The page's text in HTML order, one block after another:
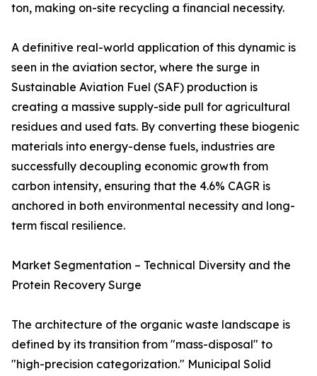
ton, making on-site recycling a financial necessity.
A definitive real-world application of this dynamic is
seen in the aviation sector, where the surge in
Sustainable Aviation Fuel (SAF) production is
creating a massive supply-side pull for agricultural
residues and used fats. By converting these biogenic
materials into energy-dense fuels, industries are
successfully decoupling economic growth from
carbon intensity, ensuring that the 4.6% CAGR is
anchored in both environmental necessity and long-
term fiscal resilience.
Market Segmentation – Technical Diversity and the
Protein Recovery Surge
The architecture of the organic waste landscape is
defined by its transition from "mass-disposal" to
"high-precision categorization." Municipal Solid